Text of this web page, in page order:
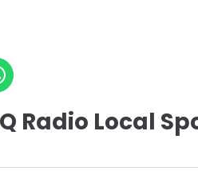
Radio Local